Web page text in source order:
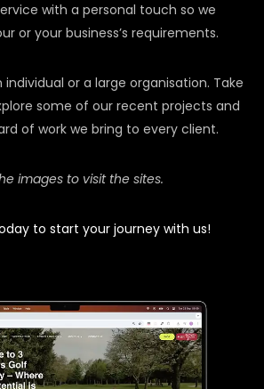
with a personal touch so we
or your business’s requirements.
individual or a large organisation. Take
some of our recent projects and
of work we bring to every client.
images to visit the sites.
to start your journey with us!